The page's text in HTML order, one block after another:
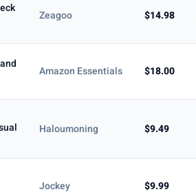
Zeagoo $14.98
Amazon Essentials $18.00
Haloumoning $9.49
Jockey $9.99